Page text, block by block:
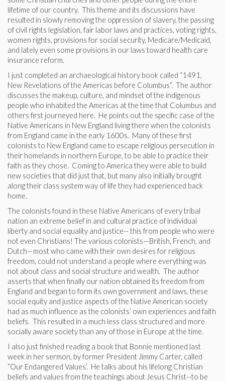
lifetime of our country. This theme and its discussions have
resulted in slowly removing the oppression of slavery, the passing
of civil rights legislation, fair labor laws and practices, voting rights,
women rights, provisions for social security, Medicare/Medicaid,
and lately even some provisions in our laws toward health care
insurance reform.
I just completed an archaeological history book called “1491,
New Revelations of the Americas before Columbus”. The author
discusses the makeup, culture, and mindset of the indigenous
people who inhabited the Americas at the time that Columbus and
others first journeyed here. He points out the specific case of the
Native Americans in New England living there when the colonists
from England came in the early 1600s. Many of these first
colonists to New England came to escape religious persecution in
their homelands in northern Europe, to be able to practice their
faith as they chose. Coming to America they were able to build
new societies that did just that, but many also initially brought
along their class system way of life they had experienced back
home.
The colonists found in these Native Americans of every tribal
nation an extreme belief in and cultural practice of individual
liberty and social equality and justice-- this from people who were
not even Christians! The various colonists—British, French, and
Dutch—most who came with their own desires for religious
freedom, could not understand a people where everything was
not about class and social structure and wealth. The author
asserts that when finally our nation obtained its freedom from
England and began to form its own government and laws, these
social equity and justice aspects of the Native American society
had as much influence as the colonists’ own experiences and faith
beliefs. This resulted in a much less class structured and more
socially aware society than any of those in Europe at the time.
I also just finished reading a book that Bonnie mentioned last
week in her sermon, by former President Jimmy Carter, called
“Our Endangered Values’. He talks about his lifelong Christian
beliefs and values from the teachings about Jesus Christ--to be